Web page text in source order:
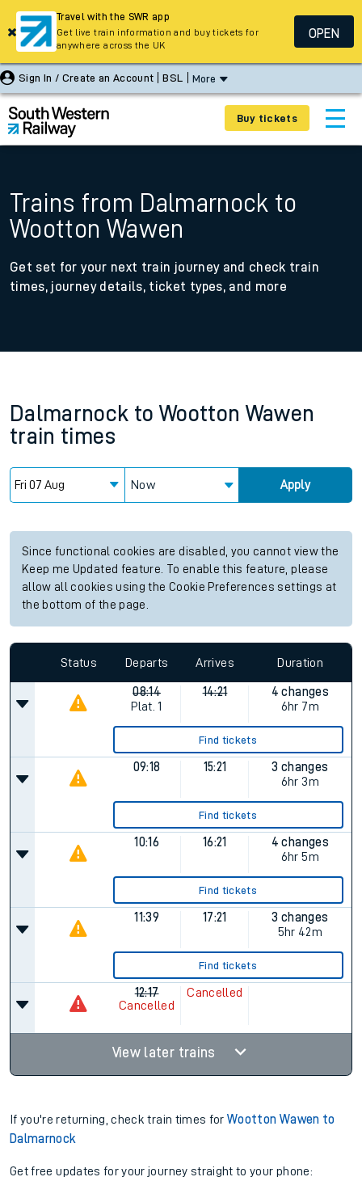
Sign In / Create an Account BSL More
Buy tickets
Trains from Dalmarnock to
Wootton Wawen
Get set for your next train journey and check train
times, journey details, ticket types, and more
Dalmarnock to Wootton Wawen
train times
Now Apply
Since functional cookies are disabled, you cannot view the
Keep me Updated feature. To enable this feature, please
allow all cookies using the Cookie Preferences settings at
the bottom of the page.
Status Departs Arrives Duration
08:14
Plat. 1
14:21
4 changes
6hr 7m
Find tickets
09:18 15:21
3 changes
6hr 3m
Find tickets
10:16 16:21
4 changes
6hr 5m
Find tickets
11:39 17:21
3 changes
5hr 42m
Find tickets
12:17
Cancelled
Cancelled
View later trains
If you're returning, check train times forWootton Wawen to
Dalmarnock
Get free updates for your journey straight to your phone:
Travel with the SWR app
Get live train information and buy tickets for
anywhere across the UK
OPEN